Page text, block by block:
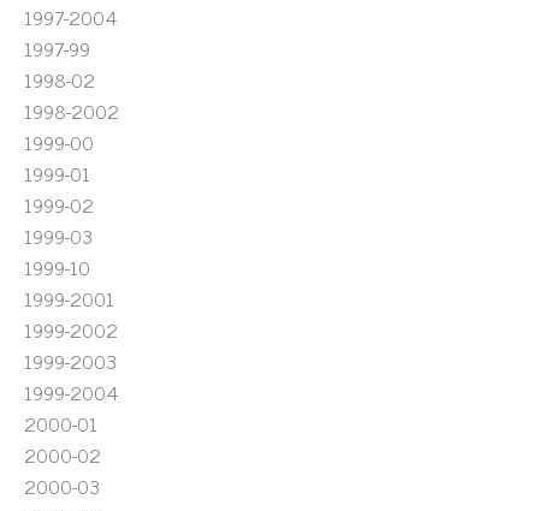
1997-2004
1997-99
1998-02
1998-2002
1999-00
1999-01
1999-02
1999-03
1999-10
1999-2001
1999-2002
1999-2003
1999-2004
2000-01
2000-02
2000-03